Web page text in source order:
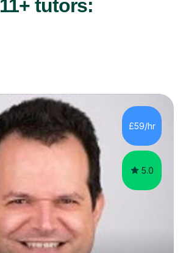
11+ tutors:
£59/hr
5.0